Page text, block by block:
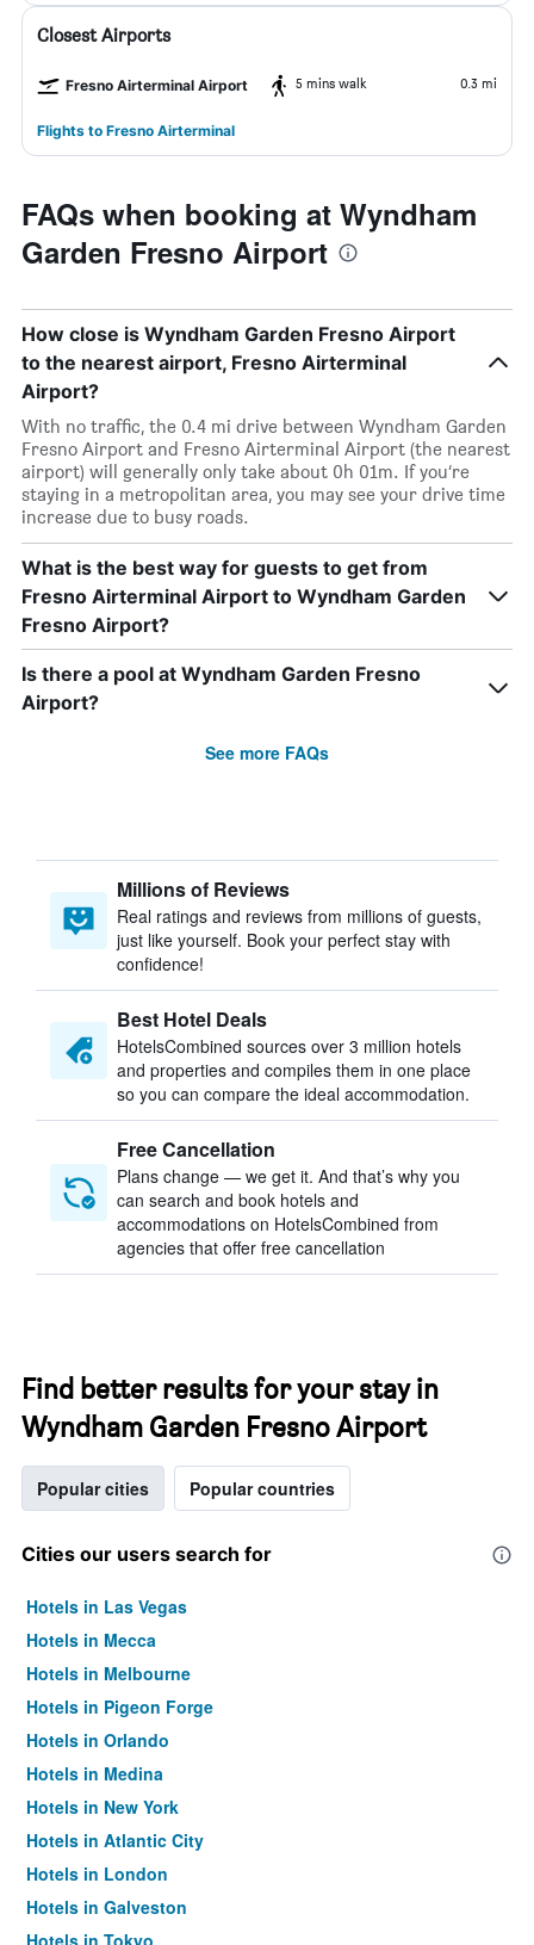
Closest Airports
Fresno Airterminal Airport 5 mins walk 0.3 mi
Flights to Fresno Airterminal
FAQs when booking at Wyndham
Garden Fresno Airport
How close is Wyndham Garden Fresno Airport
to the nearest airport, Fresno Airterminal
Airport?
With no traffic, the 0.4 mi drive between Wyndham Garden
Fresno Airport and Fresno Airterminal Airport (the nearest
airport) will generally only take about 0h 01m. If you’re
staying in a metropolitan area, you may see your drive time
increase due to busy roads.
What is the best way for guests to get from
Fresno Airterminal Airport to Wyndham Garden
Fresno Airport?
Is there a pool at Wyndham Garden Fresno
Airport?
See more FAQs
Millions of Reviews
Real ratings and reviews from millions of guests,
just like yourself. Book your perfect stay with
confidence!
Best Hotel Deals
HotelsCombined sources over 3 million hotels
and properties and compiles them in one place
so you can compare the ideal accommodation.
Free Cancellation
Plans change — we get it. And that’s why you
can search and book hotels and
accommodations on HotelsCombined from
agencies that offer free cancellation
Find better results for your stay in
Wyndham Garden Fresno Airport
Popular cities Popular countries
Cities our users search for
Hotels in Las Vegas
Hotels in Mecca
Hotels in Melbourne
Hotels in Pigeon Forge
Hotels in Orlando
Hotels in Medina
Hotels in New York
Hotels in Atlantic City
Hotels in London
Hotels in Galveston
Hotels in Tokyo